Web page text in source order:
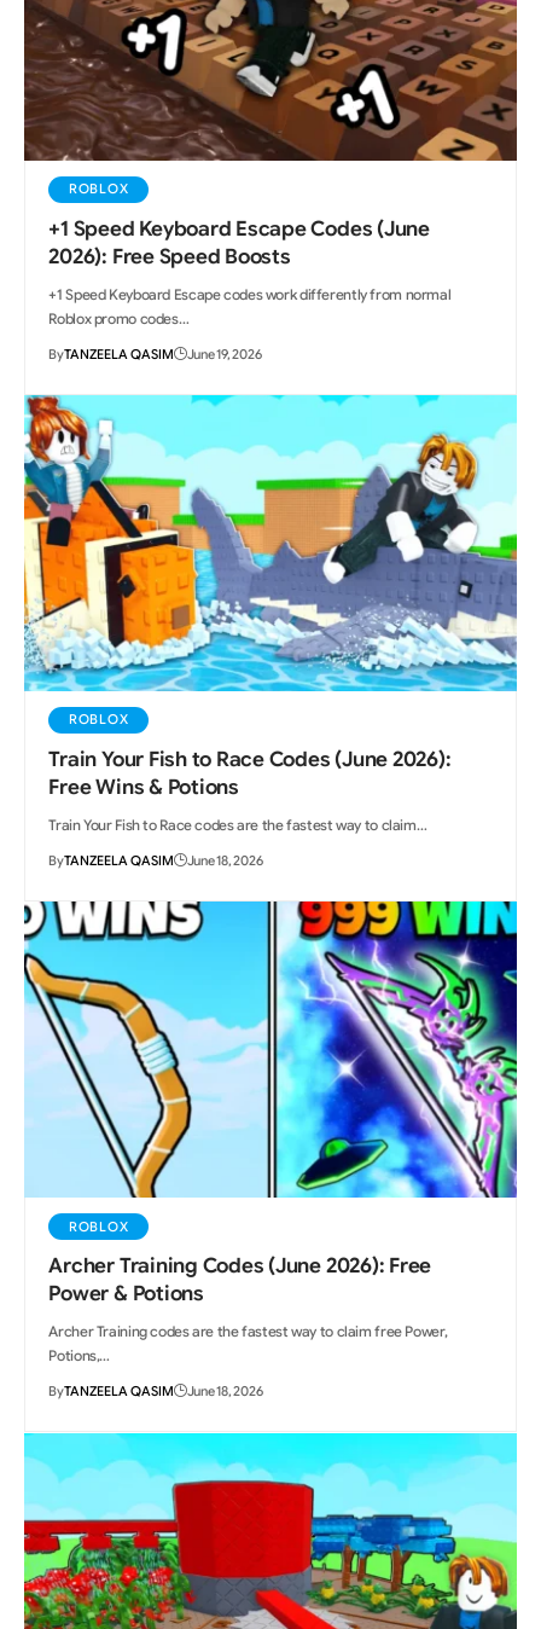
ROBLOX
+1 Speed Keyboard Escape Codes (June
2026): Free Speed Boosts
+1 Speed Keyboard Escape codes work differently from normal
Roblox promo codes…
ByTANZEELA QASIM June 19, 2026
ROBLOX
Train Your Fish to Race Codes (June 2026):
Free Wins & Potions
Train Your Fish to Race codes are the fastest way to claim…
ByTANZEELA QASIM June 18, 2026
ROBLOX
Archer Training Codes (June 2026): Free
Power & Potions
Archer Training codes are the fastest way to claim free Power,
Potions,…
ByTANZEELA QASIM June 18, 2026